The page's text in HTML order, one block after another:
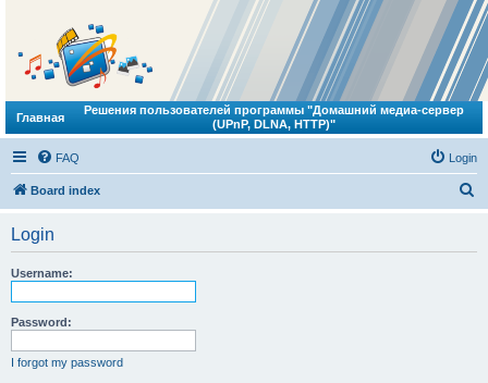
Главная
Решения пользователей программы "Домашний медиа-сервер
(UPnP, DLNA, HTTP)"
FAQ Login
Board index
Login
Username:
Password:
I forgot my password